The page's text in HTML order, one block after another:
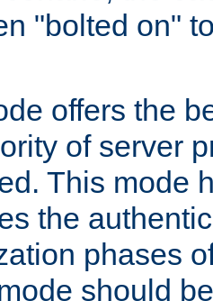
"bolted on"
offers the
of server
This mode
the
phases
should